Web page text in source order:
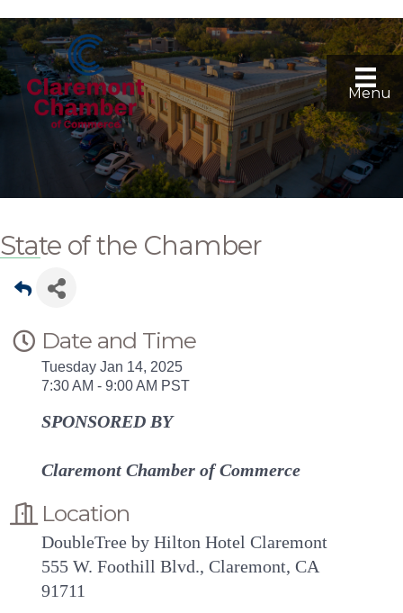
Menu
State of the Chamber
Date and Time
Tuesday Jan 14, 2025
7:30 AM - 9:00 AM PST
SPONSORED BY
Claremont Chamber of Commerce
Location
DoubleTree by Hilton Hotel Claremont
555 W. Foothill Blvd., Claremont, CA
91711